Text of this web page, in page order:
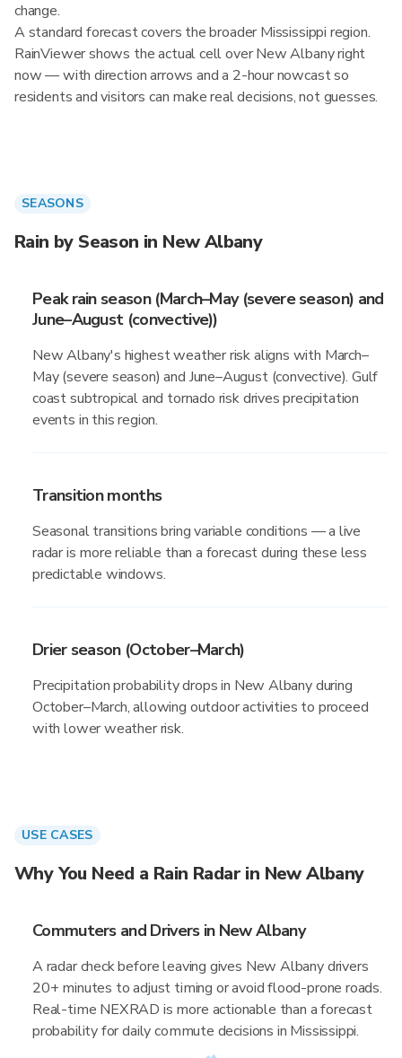
change.
A standard forecast covers the broader Mississippi region.
RainViewer shows the actual cell over New Albany right
now — with direction arrows and a 2-hour nowcast so
residents and visitors can make real decisions, not guesses.
SEASONS
Rain by Season in New Albany
Peak rain season (March–May (severe season) and
June–August (convective))
New Albany's highest weather risk aligns with March–
May (severe season) and June–August (convective). Gulf
coast subtropical and tornado risk drives precipitation
events in this region.
Transition months
Seasonal transitions bring variable conditions — a live
radar is more reliable than a forecast during these less
predictable windows.
Drier season (October–March)
Precipitation probability drops in New Albany during
October–March, allowing outdoor activities to proceed
with lower weather risk.
USE CASES
Why You Need a Rain Radar in New Albany
Commuters and Drivers in New Albany
A radar check before leaving gives New Albany drivers
20+ minutes to adjust timing or avoid flood-prone roads.
Real-time NEXRAD is more actionable than a forecast
probability for daily commute decisions in Mississippi.